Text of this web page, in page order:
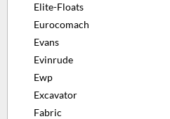
Elite-Floats
Eurocomach
Evans
Evinrude
Ewp
Excavator
Fabric